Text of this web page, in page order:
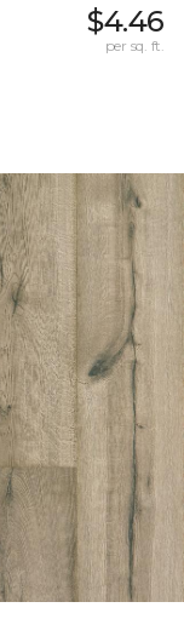
$4.46
per sq. ft.